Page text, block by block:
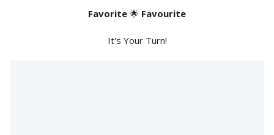
Favorite 🌟 Favourite
It's Your Turn!